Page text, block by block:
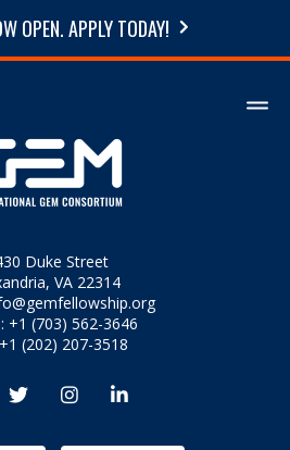
OPEN. APPLY TODAY!
Duke Street
VA 22314
+1 (703) 562-3646
(202) 207-3518
  